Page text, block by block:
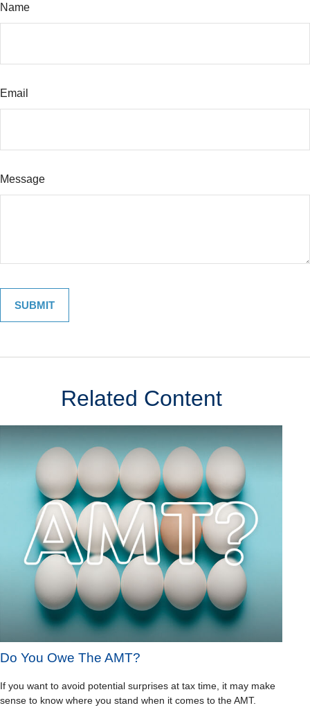
Name
Email
Message
Related Content
Do You Owe The AMT?
If you want to avoid potential surprises at tax time, it may make
sense to know where you stand when it comes to the AMT.